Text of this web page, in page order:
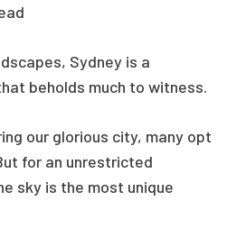
Sydney is a
beholds much to witness.
our glorious city, many opt
for an unrestricted
sky is the most unique